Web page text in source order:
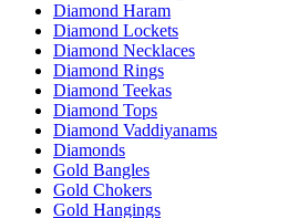
Diamond Haram
Diamond Lockets
Diamond Necklaces
Diamond Rings
Diamond Teekas
Diamond Tops
Diamond Vaddiyanams
Diamonds
Gold Bangles
Gold Chokers
Gold Hangings